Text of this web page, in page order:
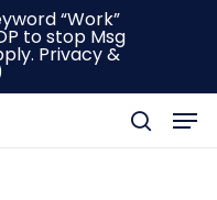
“Work”
to stop Msg
Privacy &